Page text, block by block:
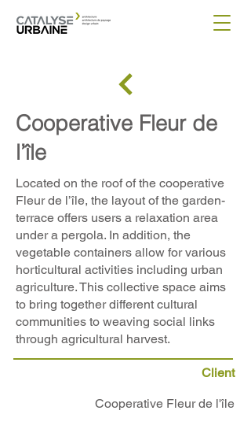
Cooperative Fleur de
l’île
Located on the roof of the cooperative
Fleur de l’île, the layout of the garden-
terrace offers users a relaxation area
under a pergola. In addition, the
vegetable containers allow for various
horticultural activities including urban
agriculture. This collective space aims
to bring together different cultural
communities to weaving social links
through agricultural harvest.
Client
Cooperative Fleur de l'île